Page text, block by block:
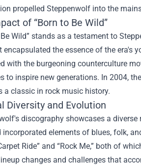
propelled Steppenwolf into the
of “Born to Be Wild”
Wild” stands as a testament to
encapsulated the essence of the era's
with the burgeoning counterculture
to inspire new generations. In 2004,
a classic in rock music history.
Diversity and Evolution
discography showcases a
incorporated elements of blues, folk,
Ride” and “Rock Me,” both of
changes and challenges that